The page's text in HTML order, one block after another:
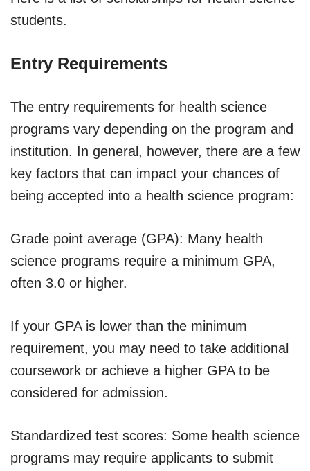
students.
Entry Requirements
The entry requirements for health science
programs vary depending on the program and
institution. In general, however, there are a few
key factors that can impact your chances of
being accepted into a health science program:
Grade point average (GPA): Many health
science programs require a minimum GPA,
often 3.0 or higher.
If your GPA is lower than the minimum
requirement, you may need to take additional
coursework or achieve a higher GPA to be
considered for admission.
Standardized test scores: Some health science
programs may require applicants to submit